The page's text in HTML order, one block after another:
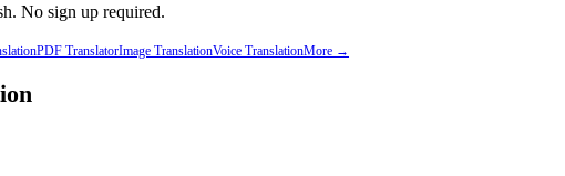
. No sign up required.
PDF TranslatorImage TranslationVoice TranslationMore →